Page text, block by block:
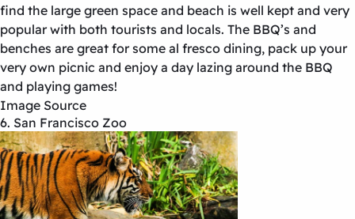
find the large green space and beach is well kept and very
popular with both tourists and locals. The BBQ’s and
benches are great for some al fresco dining, pack up your
very own picnic and enjoy a day lazing around the BBQ
and playing games!
Image Source
6. San Francisco Zoo